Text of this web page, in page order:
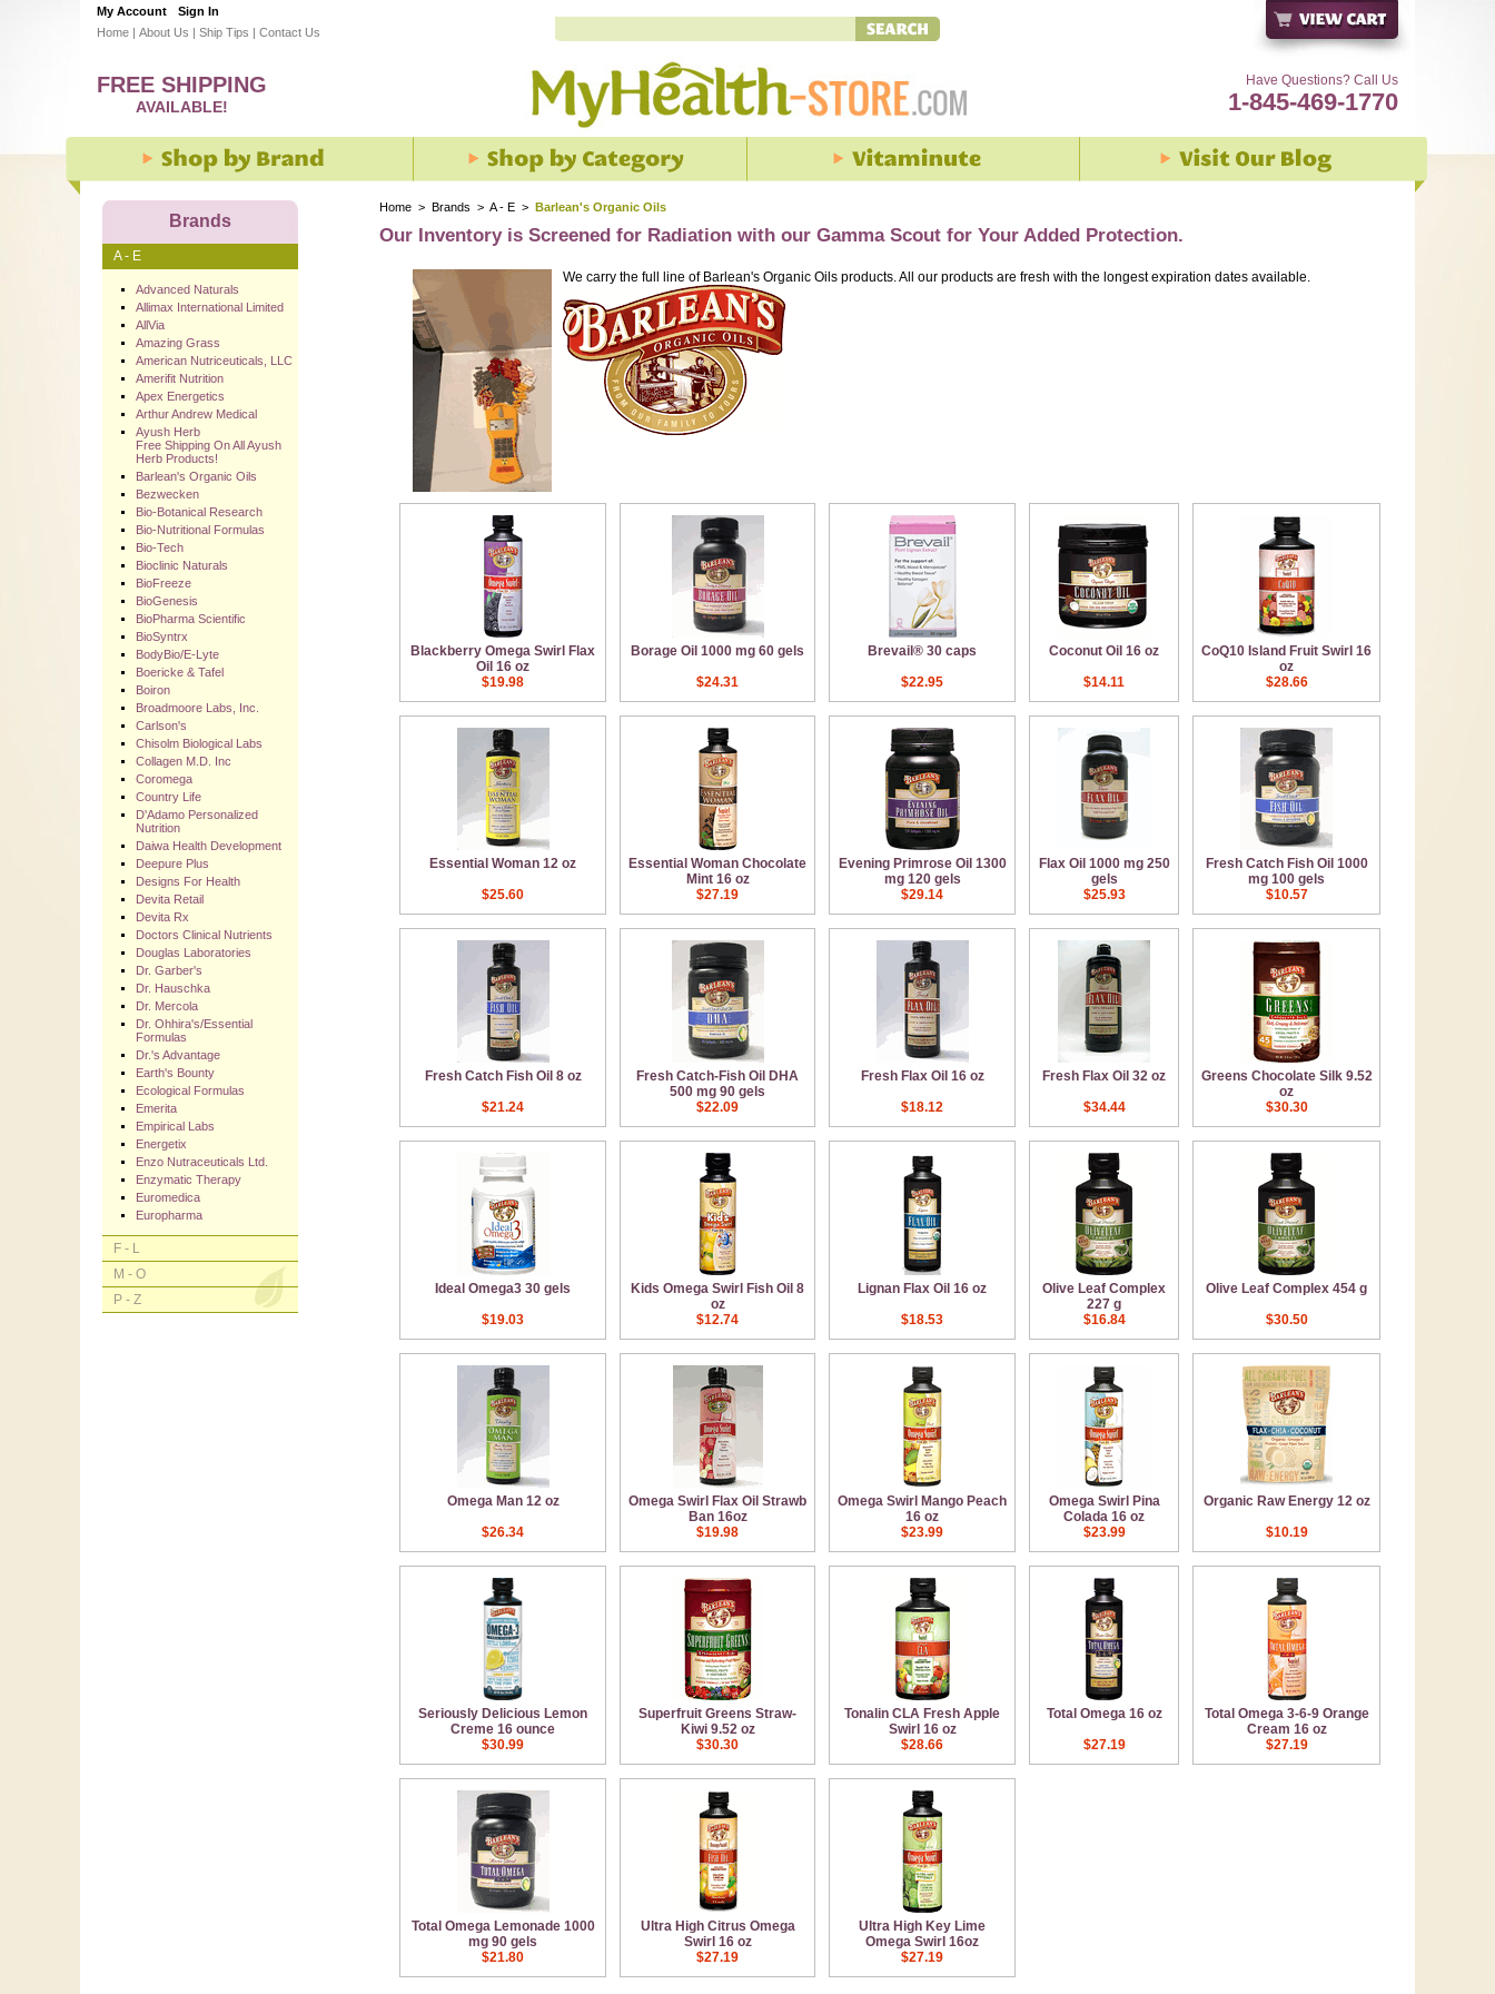
My Account
Sign In
Home | About Us | Ship Tips | Contact Us
Have Questions? Call Us
1-845-469-1770
FREE SHIPPING
AVAILABLE!
Home > Brands > A - E > Barlean's Organic Oils
Our Inventory is Screened for Radiation with our Gamma Scout for Your Added Protection.
We carry the full line of Barlean's Organic Oils products. All our products are fresh with the longest expiration dates available.
Blackberry Omega Swirl Flax
Oil 16 oz
Borage Oil 1000 mg 60 gels Brevail® 30 caps Coconut Oil 16 oz
CoQ10 Island Fruit Swirl 16
oz
$19.98
$24.31 $22.95 $14.11 $28.66
Essential Woman 12 oz
Essential Woman Chocolate
Mint 16 oz
Evening Primrose Oil 1300
mg 120 gels
Flax Oil 1000 mg 250
gels
Fresh Catch Fish Oil 1000
mg 100 gels
$25.60
$27.19 $29.14 $25.93 $10.57
Fresh Catch Fish Oil 8 oz
Fresh Catch-Fish Oil DHA
500 mg 90 gels
Fresh Flax Oil 16 oz Fresh Flax Oil 32 oz
Greens Chocolate Silk 9.52
oz
$21.24
$22.09 $18.12 $34.44 $30.30
Ideal Omega3 30 gels
Kids Omega Swirl Fish Oil 8
oz
Lignan Flax Oil 16 oz
Olive Leaf Complex
227 g
Olive Leaf Complex 454 g
$19.03
$12.74 $18.53 $16.84 $30.50
Omega Man 12 oz
Omega Swirl Flax Oil Strawb
Ban 16oz
Omega Swirl Mango Peach
16 oz
Omega Swirl Pina
Colada 16 oz
Organic Raw Energy 12 oz
$26.34
$19.98 $23.99 $23.99 $10.19
Seriously Delicious Lemon
Creme 16 ounce
Superfruit Greens Straw-
Kiwi 9.52 oz
Tonalin CLA Fresh Apple
Swirl 16 oz
Total Omega 16 oz
Total Omega 3-6-9 Orange
Cream 16 oz
$30.99
$30.30 $28.66 $27.19 $27.19
Total Omega Lemonade 1000
mg 90 gels
Ultra High Citrus Omega
Swirl 16 oz
Ultra High Key Lime
Omega Swirl 16oz
$21.80
$27.19 $27.19
Brands
A - E
Advanced Naturals
Allimax International Limited
AllVia
Amazing Grass
American Nutriceuticals, LLC
Amerifit Nutrition
Apex Energetics
Arthur Andrew Medical
Ayush Herb
Free Shipping On All Ayush
Herb Products!
Barlean's Organic Oils
Bezwecken
Bio-Botanical Research
Bio-Nutritional Formulas
Bio-Tech
Bioclinic Naturals
BioFreeze
BioGenesis
BioPharma Scientific
BioSyntrx
BodyBio/E-Lyte
Boericke & Tafel
Boiron
Broadmoore Labs, Inc.
Carlson's
Chisolm Biological Labs
Collagen M.D. Inc
Coromega
Country Life
D'Adamo Personalized
Nutrition
Daiwa Health Development
Deepure Plus
Designs For Health
Devita Retail
Devita Rx
Doctors Clinical Nutrients
Douglas Laboratories
Dr. Garber's
Dr. Hauschka
Dr. Mercola
Dr. Ohhira's/Essential
Formulas
Dr.'s Advantage
Earth's Bounty
Ecological Formulas
Emerita
Empirical Labs
Energetix
Enzo Nutraceuticals Ltd.
Enzymatic Therapy
Euromedica
Europharma
F - L
M - O
P - Z